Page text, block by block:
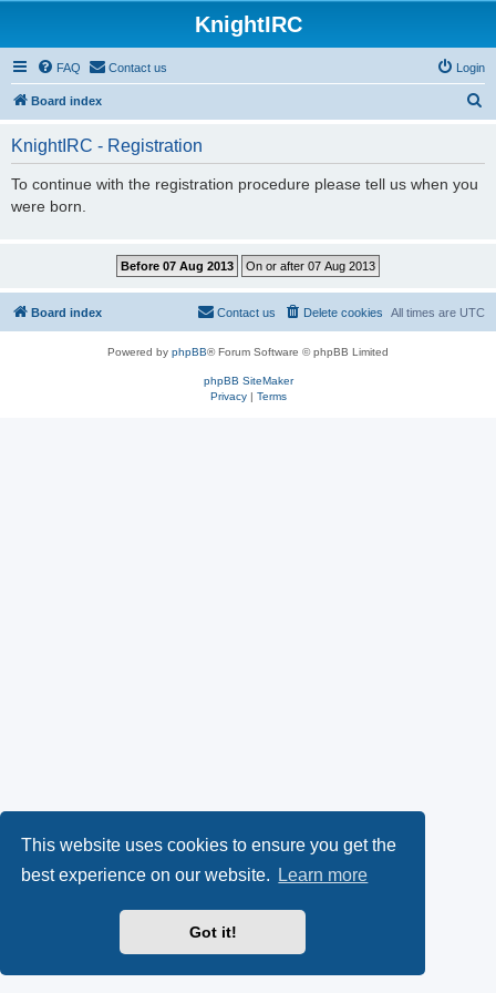
This website uses cookies to ensure you get the
best experience on our website.
Learn more
Got it!
KnightIRC
FAQ Contact us Login
Board index
KnightIRC - Registration
To continue with the registration procedure please tell us when you
were born.
Board index All times are UTC
Delete cookies
Contact us
Powered by phpBB® Forum Software © phpBB Limited
phpBB SiteMaker
Privacy| Terms